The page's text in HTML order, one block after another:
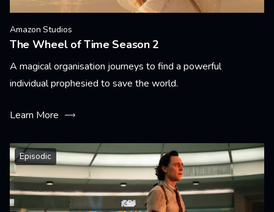
Amazon Studios
The Wheel of Time Season 2
A magical organisation journeys to find a powerful
individual prophesied to save the world.
Learn More
Episodic